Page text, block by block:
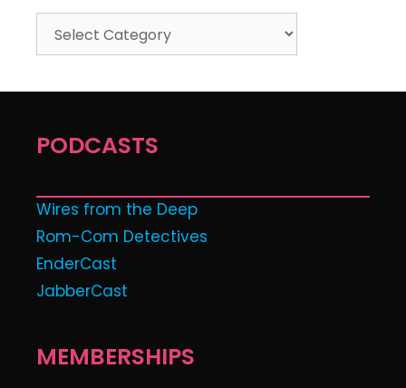
PODCASTS
Wires from the Deep
Rom-Com Detectives
EnderCast
JabberCast
MEMBERSHIPS